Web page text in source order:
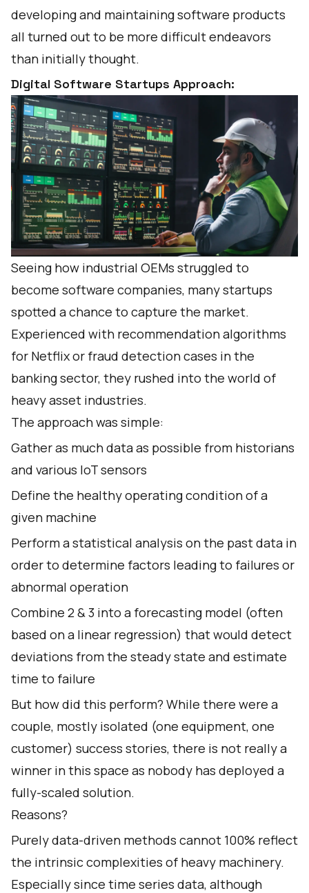
developing and maintaining software products
all turned out to be more difficult endeavors
than initially thought.
Digital Software Startups Approach:
Seeing how industrial OEMs struggled to
become software companies, many startups
spotted a chance to capture the market.
Experienced with recommendation algorithms
for Netflix or fraud detection cases in the
banking sector, they rushed into the world of
heavy asset industries.
The approach was simple:
Gather as much data as possible from historians
and various IoT sensors
Define the healthy operating condition of a
given machine
Perform a statistical analysis on the past data in
order to determine factors leading to failures or
abnormal operation
Combine 2 & 3 into a forecasting model (often
based on a linear regression) that would detect
deviations from the steady state and estimate
time to failure
But how did this perform? While there were a
couple, mostly isolated (one equipment, one
customer) success stories, there is not really a
winner in this space as nobody has deployed a
fully-scaled solution.
Reasons?
Purely data-driven methods cannot 100% reflect
the intrinsic complexities of heavy machinery.
Especially since time series data, although